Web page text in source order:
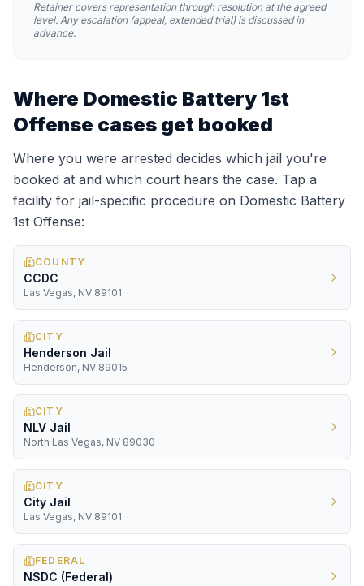
Retainer covers representation through resolution at the agreed
level. Any escalation (appeal, extended trial) is discussed in
advance.
Where Domestic Battery 1st
Offense cases get booked
Where you were arrested decides which jail you're
booked at and which court hears the case. Tap a
facility for jail-specific procedure on Domestic Battery
1st Offense:
COUNTY
CCDC
Las Vegas, NV 89101
CITY
Henderson Jail
Henderson, NV 89015
CITY
NLV Jail
North Las Vegas, NV 89030
CITY
City Jail
Las Vegas, NV 89101
FEDERAL
NSDC (Federal)